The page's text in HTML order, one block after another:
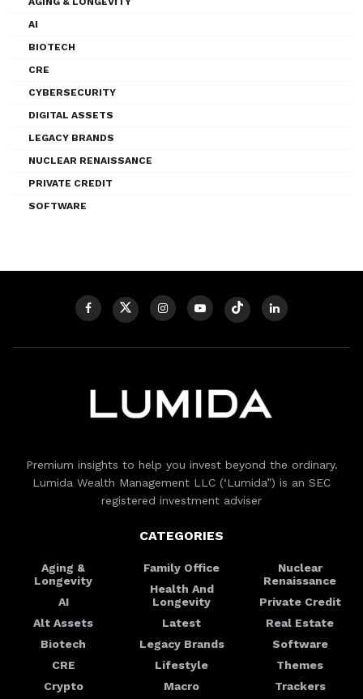
AI
BIOTECH
CRE
CYBERSECURITY
DIGITAL ASSETS
LEGACY BRANDS
NUCLEAR RENAISSANCE
PRIVATE CREDIT
SOFTWARE
Premium insights to help you invest beyond the ordinary.
Lumida Wealth Management LLC (‘Lumida”) is an SEC
registered investment adviser
CATEGORIES
Aging &
Longevity
AI
Alt Assets
Biotech
CRE
Crypto
Family Office
Health And
Longevity
Latest
Legacy Brands
Lifestyle
Macro
Nuclear
Renaissance
Private Credit
Real Estate
Software
Themes
Trackers